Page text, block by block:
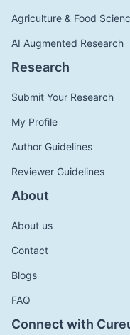
Agriculture & Food
AI Augmented Research
Research
Submit Your Research
My Profile
Author Guidelines
Reviewer Guidelines
About
About us
Contact
Blogs
FAQ
Connect with